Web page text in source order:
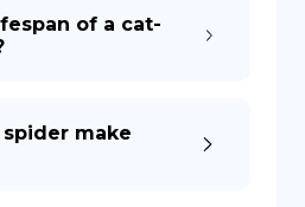
of a cat-
make